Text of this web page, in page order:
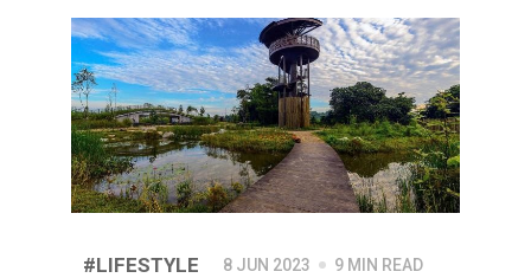
#LIFESTYLE 8 JUN 2023 9 MIN READ